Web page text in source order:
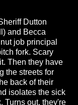
Dutton
and Becca
job principal
fork. Scary
Then they have
the streets for
back of their
isolates the sick
Turns out, they're